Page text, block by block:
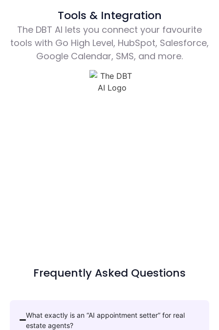
Tools & Integration
The DBT AI lets you connect your favourite
tools with Go High Level, HubSpot, Salesforce,
Google Calendar, SMS, and more.
Frequently Asked Questions
What exactly is an “AI appointment setter” for real
estate agents?